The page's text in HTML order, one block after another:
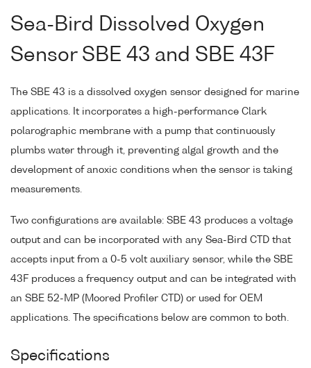
Sea-Bird Dissolved Oxygen
Sensor SBE 43 and SBE 43F
The SBE 43 is a dissolved oxygen sensor designed for marine
applications. It incorporates a high-performance Clark
polarographic membrane with a pump that continuously
plumbs water through it, preventing algal growth and the
development of anoxic conditions when the sensor is taking
measurements.
Two configurations are available: SBE 43 produces a voltage
output and can be incorporated with any Sea-Bird CTD that
accepts input from a 0-5 volt auxiliary sensor, while the SBE
43F produces a frequency output and can be integrated with
an SBE 52-MP (Moored Profiler CTD) or used for OEM
applications. The specifications below are common to both.
Specifications